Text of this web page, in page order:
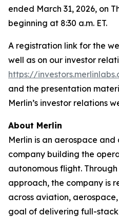
ended March 31, 2026, on
beginning at 8:30 a.m. ET.
A registration link for the
well as on our investor
https://
and the presentation
Merlin’s investor relations
About Merlin
Merlin is an aerospace
company building the
autonomous flight.
approach, the company is
across aviation,
goal of delivering full-